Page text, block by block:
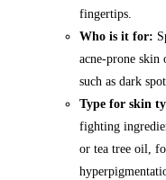
fingertips.
Who is it for:
acne-prone skin
such as dark
Type for skin
fighting
or tea tree oil,